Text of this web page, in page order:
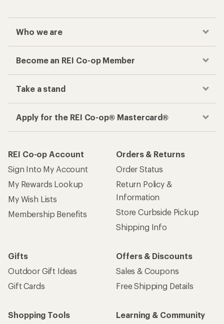
Who we are
Become an REI Co-op Member
Take a stand
Apply for the REI Co-op® Mastercard®
REI Co-op Account
Sign Into My Account
My Rewards Lookup
My Wish Lists
Membership Benefits
Orders & Returns
Order Status
Return Policy &
Information
Store Curbside Pickup
Shipping Info
Gifts
Outdoor Gift Ideas
Gift Cards
Offers & Discounts
Sales & Coupons
Free Shipping Details
Shopping Tools
Learning & Community